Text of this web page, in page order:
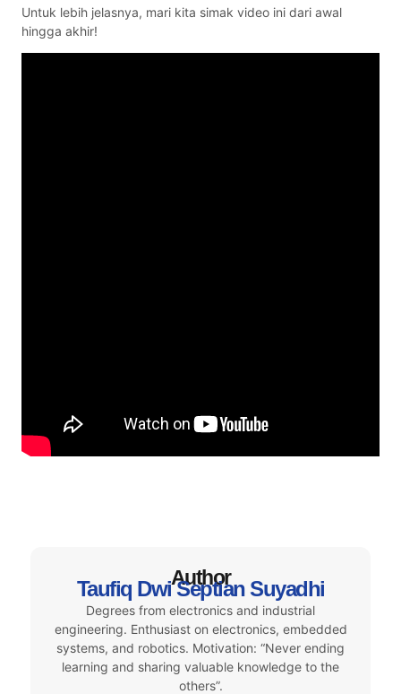
Untuk lebih jelasnya, mari kita simak video ini dari awal
hingga akhir!
Author
Taufiq Dwi Septian Suyadhi
Degrees from electronics and industrial
engineering. Enthusiast on electronics, embedded
systems, and robotics. Motivation: “Never ending
learning and sharing valuable knowledge to the
others”.